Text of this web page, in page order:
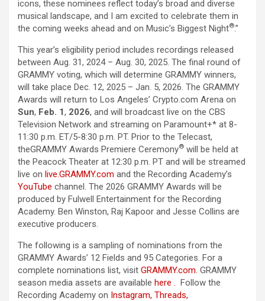
icons, these nominees reflect today’s broad and diverse
musical landscape, and I am excited to celebrate them in
the coming weeks ahead and on Music’s Biggest Night®.”
This year’s eligibility period includes recordings released
between Aug. 31, 2024 – Aug. 30, 2025. The final round of
GRAMMY voting, which will determine GRAMMY winners,
will take place Dec. 12, 2025 – Jan. 5, 2026. The GRAMMY
Awards will return to Los Angeles’ Crypto.com Arena on
Sun, Feb. 1, 2026, and will broadcast live on the CBS
Television Network and streaming on Paramount+* at 8-
11:30 p.m. ET/5-8:30 p.m. PT. Prior to the Telecast,
theGRAMMY Awards Premiere Ceremony® will be held at
the Peacock Theater at 12:30 p.m. PT and will be streamed
live on live.GRAMMY.com and the Recording Academy’s
YouTube channel. The 2026 GRAMMY Awards will be
produced by Fulwell Entertainment for the Recording
Academy. Ben Winston, Raj Kapoor and Jesse Collins are
executive producers.
The following is a sampling of nominations from the
GRAMMY Awards’ 12 Fields and 95 Categories. For a
complete nominations list, visit GRAMMY.com GRAMMY
season media assets are available here Follow the
Recording Academy on Instagram, Threads,